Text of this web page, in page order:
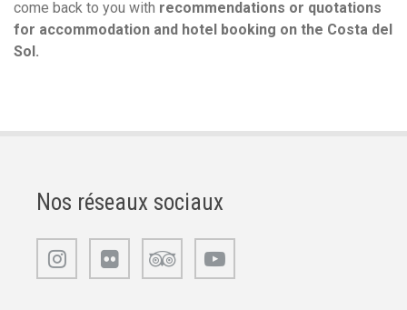
come back to you with recommendations or quotations
for accommodation and hotel booking on the Costa del
Sol.
Nos réseaux sociaux